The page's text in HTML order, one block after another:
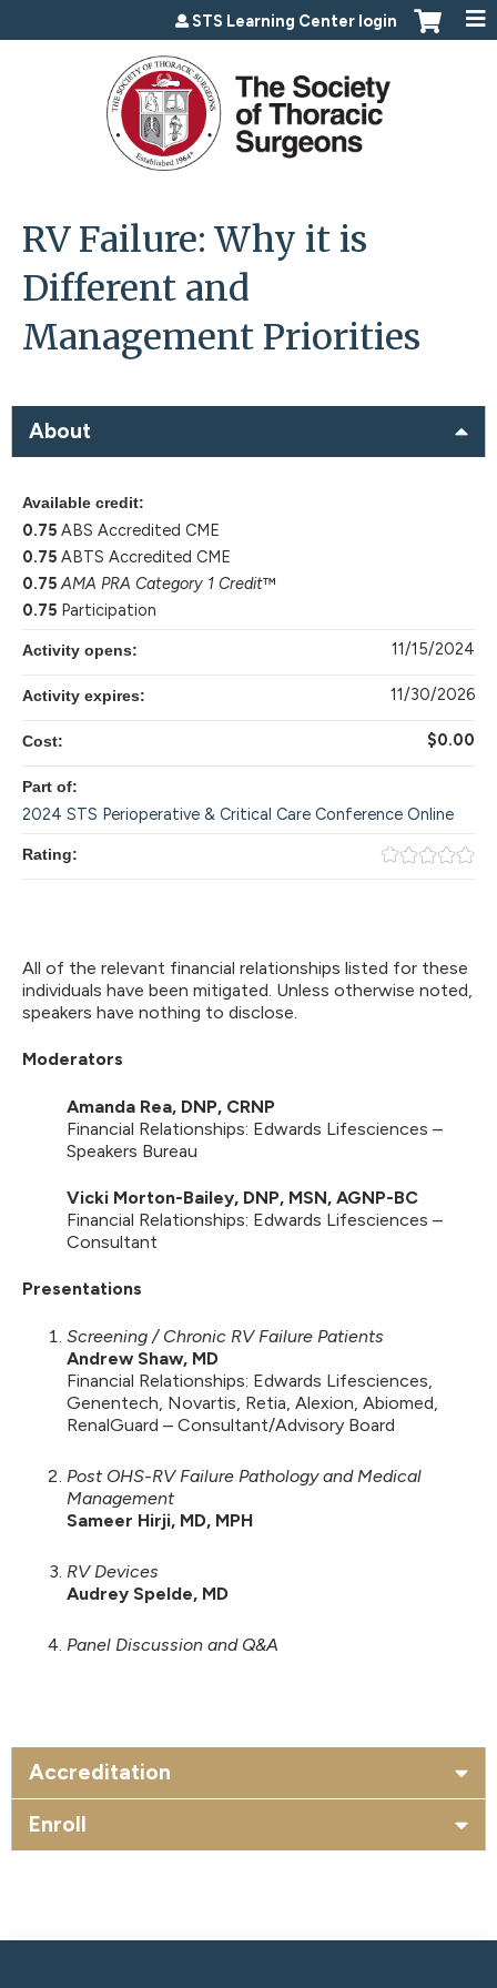
Jump to content
STS Learning Center login
RV Failure: Why it is
Different and
Management Priorities
About
All of the relevant financial relationships listed for these
individuals have been mitigated. Unless otherwise noted,
speakers have nothing to disclose.
Moderators
Amanda Rea, DNP, CRNP
Financial Relationships: Edwards Lifesciences –
Speakers Bureau
Vicki Morton-Bailey, DNP, MSN, AGNP-BC
Financial Relationships: Edwards Lifesciences –
Consultant
Presentations
Screening / Chronic RV Failure Patients
Andrew Shaw, MD
Financial Relationships: Edwards Lifesciences,
Genentech, Novartis, Retia, Alexion, Abiomed,
RenalGuard – Consultant/Advisory Board
Post OHS-RV Failure Pathology and Medical
Management
Sameer Hirji, MD, MPH
RV Devices
Audrey Spelde, MD
Panel Discussion and Q&A
Available credit:
0.75 ABS Accredited CME
0.75 ABTS Accredited CME
0.75 AMA PRA Category 1 Credit™
0.75 Participation
Activity opens: 11/15/2024
Activity expires: 11/30/2026
Cost: $0.00
Part of:
2024 STS Perioperative & Critical Care Conference Online
Rating:
Accreditation
Enroll